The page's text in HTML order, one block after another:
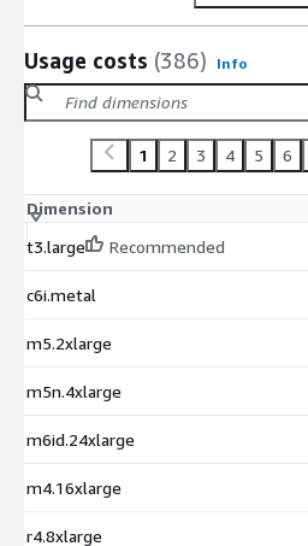
Usage costs (386) Info
1 2 3 4 5 6
Dimension
t3.large
Recommended
c6i.metal
m5.2xlarge
m5n.4xlarge
m6id.24xlarge
m4.16xlarge
r4.8xlarge